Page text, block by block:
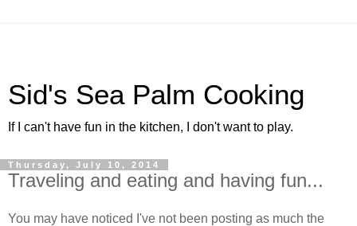
Sid's Sea Palm Cooking
If I can't have fun in the kitchen, I don't want to play.
Thursday, July 10, 2014
Traveling and eating and having fun...
You may have noticed I've not been posting as much the